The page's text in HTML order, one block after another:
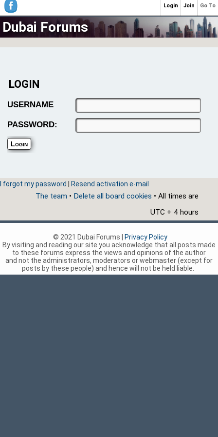
Dubai Forums
LOGIN
USERNAME
PASSWORD:
I forgot my password Resend activation e-mail
The team • Delete all board cookies • All times are
UTC + 4 hours
Go To
Join
Login
© 2021 Dubai Forums |
Privacy Policy
By visiting and reading our site you acknowledge that all posts made
to these forums express the views and opinions of the author
and not the administrators, moderators or webmaster (except for
posts by these people) and hence will not be held liable.